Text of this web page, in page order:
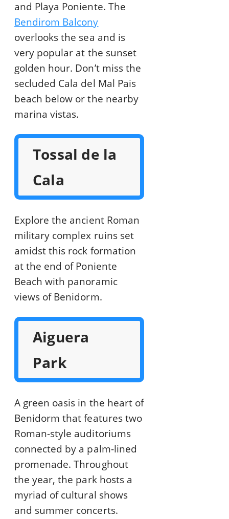
and Playa Poniente. The
Bendirom Balcony
overlooks the sea and is
very popular at the sunset
golden hour. Don’t miss the
secluded Cala del Mal Pais
beach below or the nearby
marina vistas.
Tossal de la
Cala
Explore the ancient Roman
military complex ruins set
amidst this rock formation
at the end of Poniente
Beach with panoramic
views of Benidorm.
Aiguera
Park
A green oasis in the heart of
Benidorm that features two
Roman-style auditoriums
connected by a palm-lined
promenade. Throughout
the year, the park hosts a
myriad of cultural shows
and summer concerts.